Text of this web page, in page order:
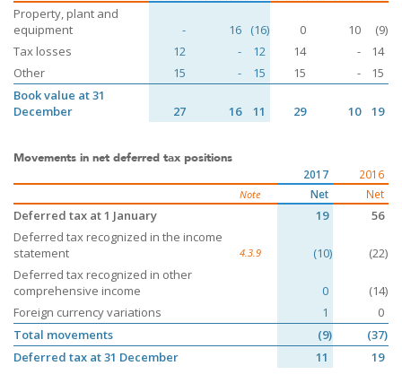
Property, plant and
equipment
- 16 (16) 0 10
(9)
Tax losses
12 - 12 14 -
14
Other
15 - 15 15 -
15
Book value at 31
December
27 16 11 29 10 19
Movements in net deferred tax positions
2017
2016
Note Net Net
Deferred tax at 1 January 19
56
Deferred tax recognized in the income
statement
4.3.9 (10)
(22)
Deferred tax recognized in other
comprehensive income
0
(14)
Foreign currency variations
1
0
Total movements
(9)
(37)
Deferred tax at 31 December
11 19